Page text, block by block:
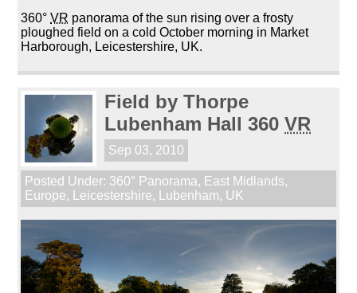
360°VR panorama of the sun rising over a frosty
ploughed field on a cold October morning in Market
Harborough, Leicestershire, UK.
Field by Thorpe
Lubenham Hall 360VR
Sep 03, 2010
Posted Under: 360° Panorama, East Midlands,
Europe, Leicestershire, Lubenham, UK